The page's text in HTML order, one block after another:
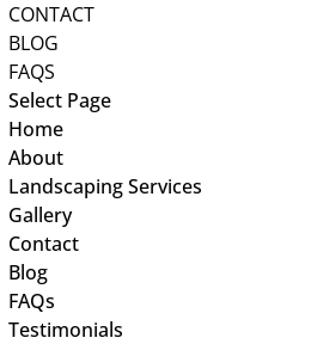
CONTACT
BLOG
FAQS
Select Page
Home
About
Landscaping Services
Gallery
Contact
Blog
FAQs
Testimonials